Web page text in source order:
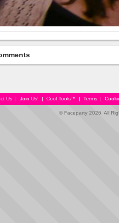
Us | Join Us! | Cool Tools™ | Terms |
© Faceparty 2026. All